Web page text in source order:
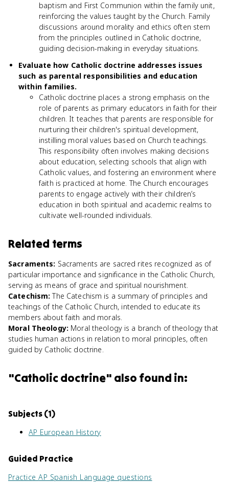
baptism and First Communion within the family unit,
reinforcing the values taught by the Church. Family
discussions around morality and ethics often stem
from the principles outlined in Catholic doctrine,
guiding decision-making in everyday situations.
Evaluate how Catholic doctrine addresses issues
such as parental responsibilities and education
within families.
Catholic doctrine places a strong emphasis on the
role of parents as primary educators in faith for their
children. It teaches that parents are responsible for
nurturing their children's spiritual development,
instilling moral values based on Church teachings.
This responsibility often involves making decisions
about education, selecting schools that align with
Catholic values, and fostering an environment where
faith is practiced at home. The Church encourages
parents to engage actively with their children’s
education in both spiritual and academic realms to
cultivate well-rounded individuals.
Related terms
Sacraments: Sacraments are sacred rites recognized as of
particular importance and significance in the Catholic Church,
serving as means of grace and spiritual nourishment.
Catechism: The Catechism is a summary of principles and
teachings of the Catholic Church, intended to educate its
members about faith and morals.
Moral Theology: Moral theology is a branch of theology that
studies human actions in relation to moral principles, often
guided by Catholic doctrine.
"Catholic doctrine" also found in:
Subjects (1)
AP European History
Guided Practice
PracticeAP Spanish Language questions